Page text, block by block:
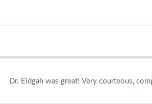
Dr. Eidgah was great! Very courteous,